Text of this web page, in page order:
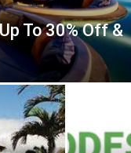
To 30% Off &